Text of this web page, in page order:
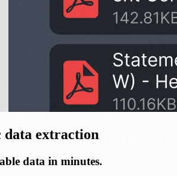
data extraction
data in minutes.